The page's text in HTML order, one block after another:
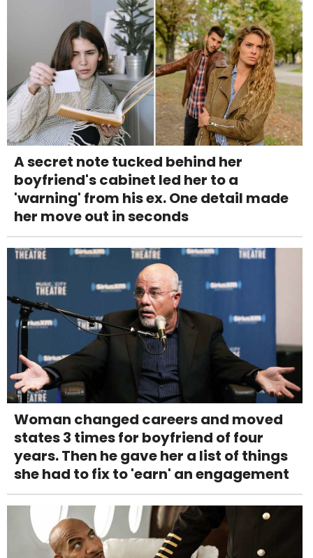
A secret note tucked behind her
boyfriend's cabinet led her to a
'warning' from his ex. One detail made
her move out in seconds
Woman changed careers and moved
states 3 times for boyfriend of four
years. Then he gave her a list of things
she had to fix to 'earn' an engagement